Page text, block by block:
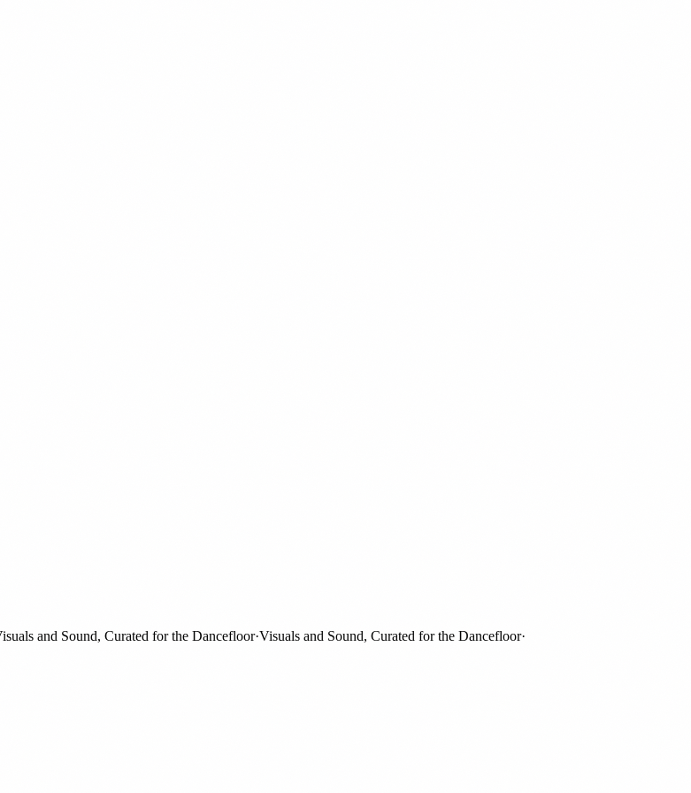
and Sound, Curated for the Dancefloor·Visuals and Sound, Curated for the Dancefloor·